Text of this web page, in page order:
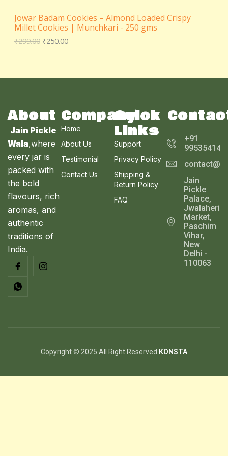
Jowar Badam Cookies – Almond Loaded Crispy
Millet Cookies | Munchkari - 250 gms
₹299.00
9
9
.₹250.00
.
0
About
Jain Pickle
Wala,where
every jar is
packed with
the bold
flavours, rich
aromas, and
authentic
traditions of
India.
Company
Home
About Us
Testimonial
Contact Us
Quick
Links
Support
Privacy Policy
Shipping &
Return Policy
FAQ
+91
Jain
Pickle
Palace,
Jwalaheri
Market,
Paschim
Vihar,
New
Delhi -
110063
Copyright © 2025 All Right Reserved KONSTA